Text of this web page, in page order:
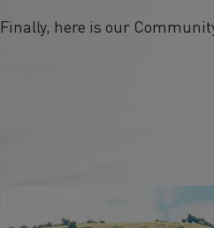
Finally, here is our